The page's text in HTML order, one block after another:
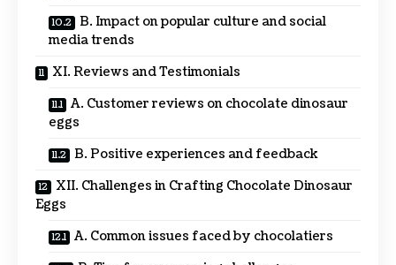
B. Impact on popular culture and social
media trends
XI. Reviews and Testimonials
A. Customer reviews on chocolate dinosaur
eggs
B. Positive experiences and feedback
XII. Challenges in Crafting Chocolate Dinosaur
Eggs
A. Common issues faced by chocolatiers